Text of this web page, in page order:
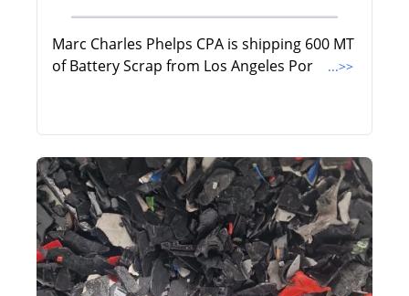
Marc Charles Phelps CPA is shipping 600 MT
of Battery Scrap from Los Angeles Por
...>>